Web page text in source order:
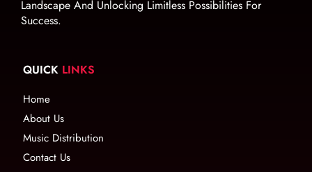
Landscape And Unlocking Limitless Possibilities For
Success.
QUICK LINKS
Home
About Us
Music Distribution
Contact Us